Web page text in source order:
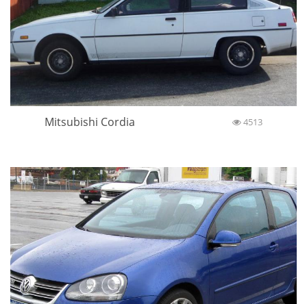
Mitsubishi Cordia 4513